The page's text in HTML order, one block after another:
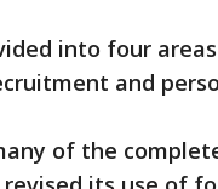
into four
and
of the